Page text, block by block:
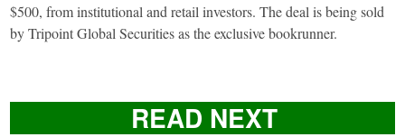
$500, from institutional and retail investors. The deal is being sold
by Tripoint Global Securities as the exclusive bookrunner.
READ NEXT